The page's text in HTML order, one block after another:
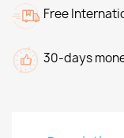
Free
30-days